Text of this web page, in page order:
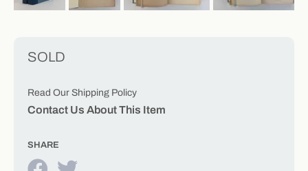
SOLD
Read Our Shipping Policy
Contact Us About This Item
SHARE